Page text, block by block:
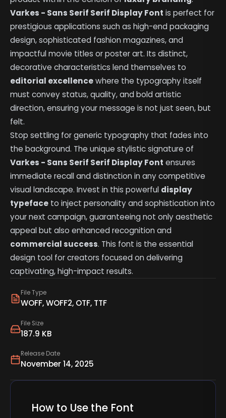
File Type
WOFF, WOFF2, OTF, TTF
File Size
187.9 KB
Release Date
November 14, 2025
Varkes - Sans Serif Serif Display Font is perfect for
prestigious applications such as high-end packaging
design, sophisticated fashion magazines, and
impactful movie titles or poster art. Its distinct,
decorative characteristics lend themselves to
editorial excellencewhere the typography itself
must convey status, quality, and bold artistic
direction, ensuring your message is not just seen, but
felt.
Stop settling for generic typography that fades into
the background. The unique stylistic signature of
Varkes - Sans Serif Serif Display Font ensures
immediate recall and distinction in any competitive
visual landscape. Invest in this powerful display
typeface to inject personality and sophistication into
your next campaign, guaranteeing not only aesthetic
appeal but also enhanced recognition and
commercial success. This font is the essential
design tool for creators focused on delivering
captivating, high-impact results.
How to Use the Font